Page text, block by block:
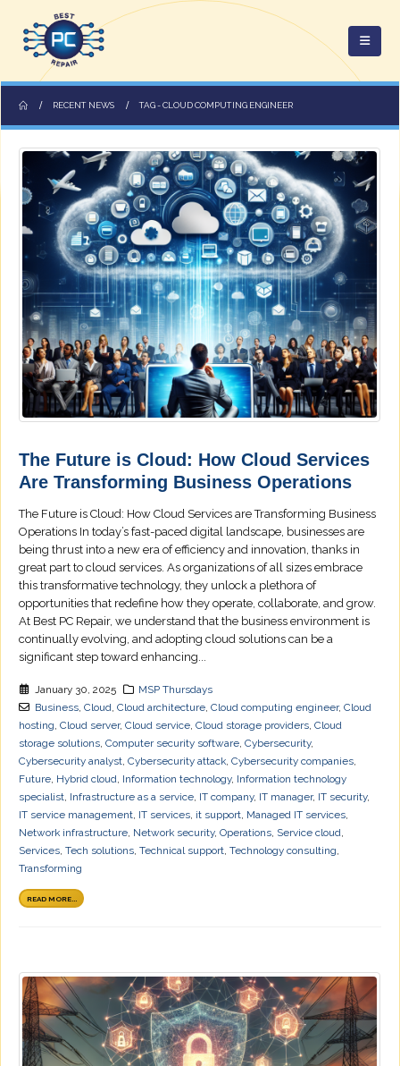
RECENT NEWS TAG -CLOUD COMPUTING ENGINEER
The Future is Cloud: How Cloud Services
Are Transforming Business Operations
The Future is Cloud: How Cloud Services are Transforming Business
Operations In today’s fast-paced digital landscape, businesses are
being thrust into a new era of efficiency and innovation, thanks in
great part to cloud services. As organizations of all sizes embrace
this transformative technology, they unlock a plethora of
opportunities that redefine how they operate, collaborate, and grow.
At Best PC Repair, we understand that the business environment is
continually evolving, and adopting cloud solutions can be a
significant step toward enhancing...
January 30, 2025
MSP Thursdays
Business, Cloud, Cloud architecture, Cloud computing engineer, Cloud
hosting, Cloud server, Cloud service, Cloud storage providers, Cloud
storage solutions, Computer security software, Cybersecurity,
Cybersecurity analyst, Cybersecurity attack, Cybersecurity companies,
Future, Hybrid cloud, Information technology, Information technology
specialist, Infrastructure as a service, IT company, IT manager, IT security,
IT service management, IT services, it support, Managed IT services,
Network infrastructure, Network security, Operations, Service cloud,
Services, Tech solutions, Technical support, Technology consulting,
Transforming
READ MORE...